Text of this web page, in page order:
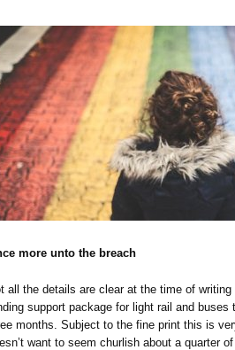
more unto the breach
all the details are clear at the time of
support package for light rail and buses
months. Subject to the fine print this is
want to seem churlish about a quarter